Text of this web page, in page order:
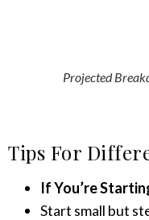
Projected
Tips For
If You’re
Start small but